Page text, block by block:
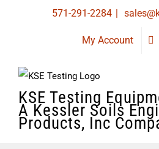
571-291-2284 |
My Account
KSE Testing
A Kessler Soils
Products, Inc